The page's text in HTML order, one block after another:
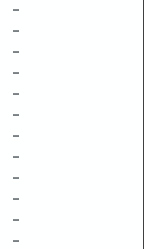
–
–
–
–
–
–
–
–
–
–
–
–